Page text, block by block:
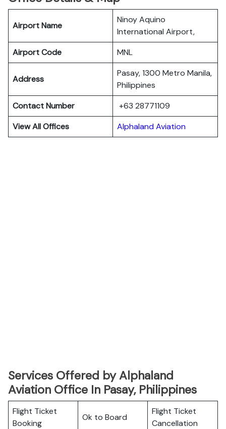
Airport Name
Ninoy Aquino
International Airport,
Airport Code
MNL
Address
Pasay, 1300 Metro Manila,
Philippines
Contact Number
+63 28771109
View All Offices
Alphaland Aviation
Services Offered by Alphaland
Aviation Office In Pasay, Philippines
Flight Ticket
Booking
Ok to Board
Flight Ticket
Cancellation